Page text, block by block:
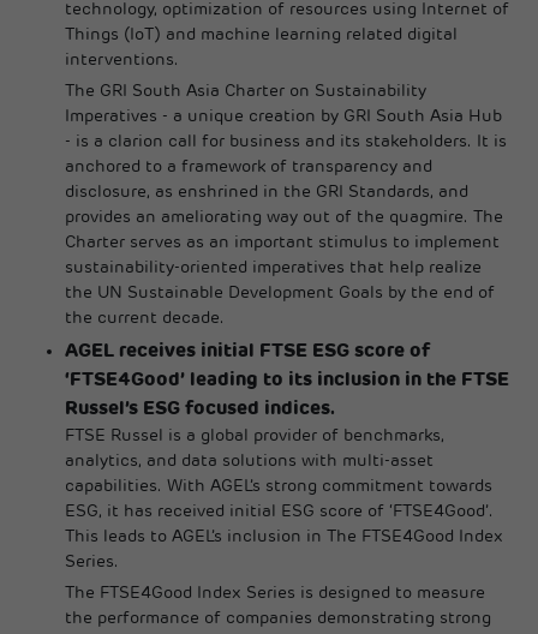
technology, optimization of resources using Internet of
Things (IoT) and machine learning related digital
interventions.
The GRI South Asia Charter on Sustainability
Imperatives - a unique creation by GRI South Asia Hub
- is a clarion call for business and its stakeholders. It is
anchored to a framework of transparency and
disclosure, as enshrined in the GRI Standards, and
provides an ameliorating way out of the quagmire. The
Charter serves as an important stimulus to implement
sustainability-oriented imperatives that help realize
the UN Sustainable Development Goals by the end of
the current decade.
AGEL receives initial FTSE ESG score of
‘FTSE4Good’ leading to its inclusion in the FTSE
Russel’s ESG focused indices.
FTSE Russel is a global provider of benchmarks,
analytics, and data solutions with multi-asset
capabilities. With AGEL’s strong commitment towards
ESG, it has received initial ESG score of ‘FTSE4Good’.
This leads to AGEL’s inclusion in The FTSE4Good Index
Series.
The FTSE4Good Index Series is designed to measure
the performance of companies demonstrating strong